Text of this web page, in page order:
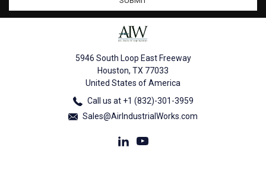
5946 South Loop East Freeway
Houston, TX 77033
United States of America
Call us at +1 (832)-301-3959
Sales@AirIndustrialWorks.com